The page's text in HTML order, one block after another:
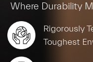
Where Durability
Rigorously
Toughest